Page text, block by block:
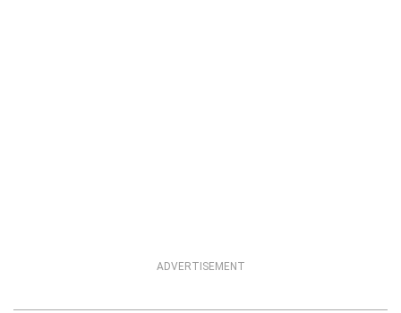
ADVERTISEMENT